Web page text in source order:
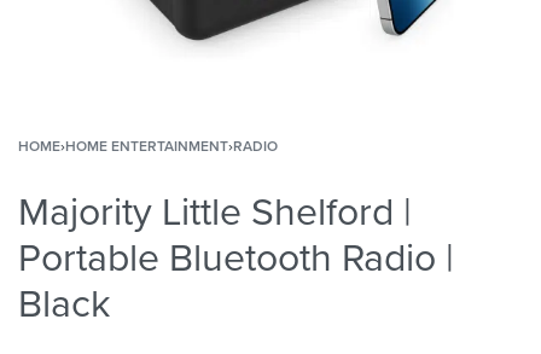
HOME›HOME ENTERTAINMENT›RADIO
Majority Little Shelford |
Portable Bluetooth Radio |
Black